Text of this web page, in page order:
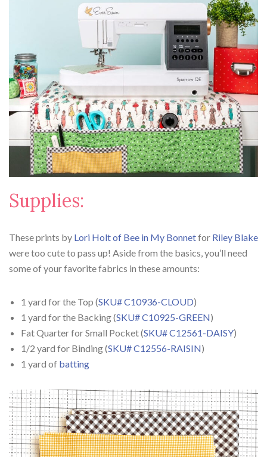
Supplies:
These prints by Lori Holt of Bee in My Bonnetfor Riley Blake
were too cute to pass up! Aside from the basics, you’ll need
some of your favorite fabrics in these amounts:
1 yard for the Top (SKU# C10936-CLOUD)
1 yard for the Backing (SKU# C10925-GREEN)
Fat Quarter for Small Pocket (SKU# C12561-DAISY)
1/2 yard for Binding (SKU# C12556-RAISIN)
1 yard of batting